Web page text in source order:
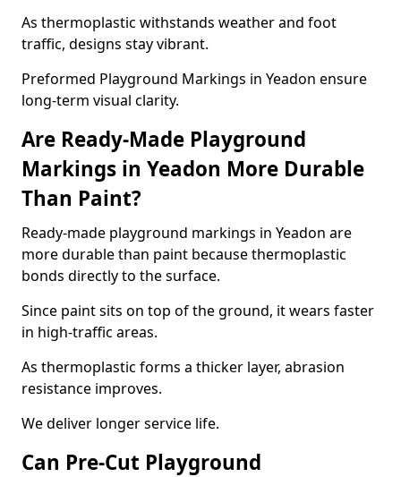
As thermoplastic withstands weather and foot
traffic, designs stay vibrant.
Preformed Playground Markings in Yeadon ensure
long-term visual clarity.
Are Ready-Made Playground
Markings in Yeadon More Durable
Than Paint?
Ready-made playground markings in Yeadon are
more durable than paint because thermoplastic
bonds directly to the surface.
Since paint sits on top of the ground, it wears faster
in high-traffic areas.
As thermoplastic forms a thicker layer, abrasion
resistance improves.
We deliver longer service life.
Can Pre-Cut Playground